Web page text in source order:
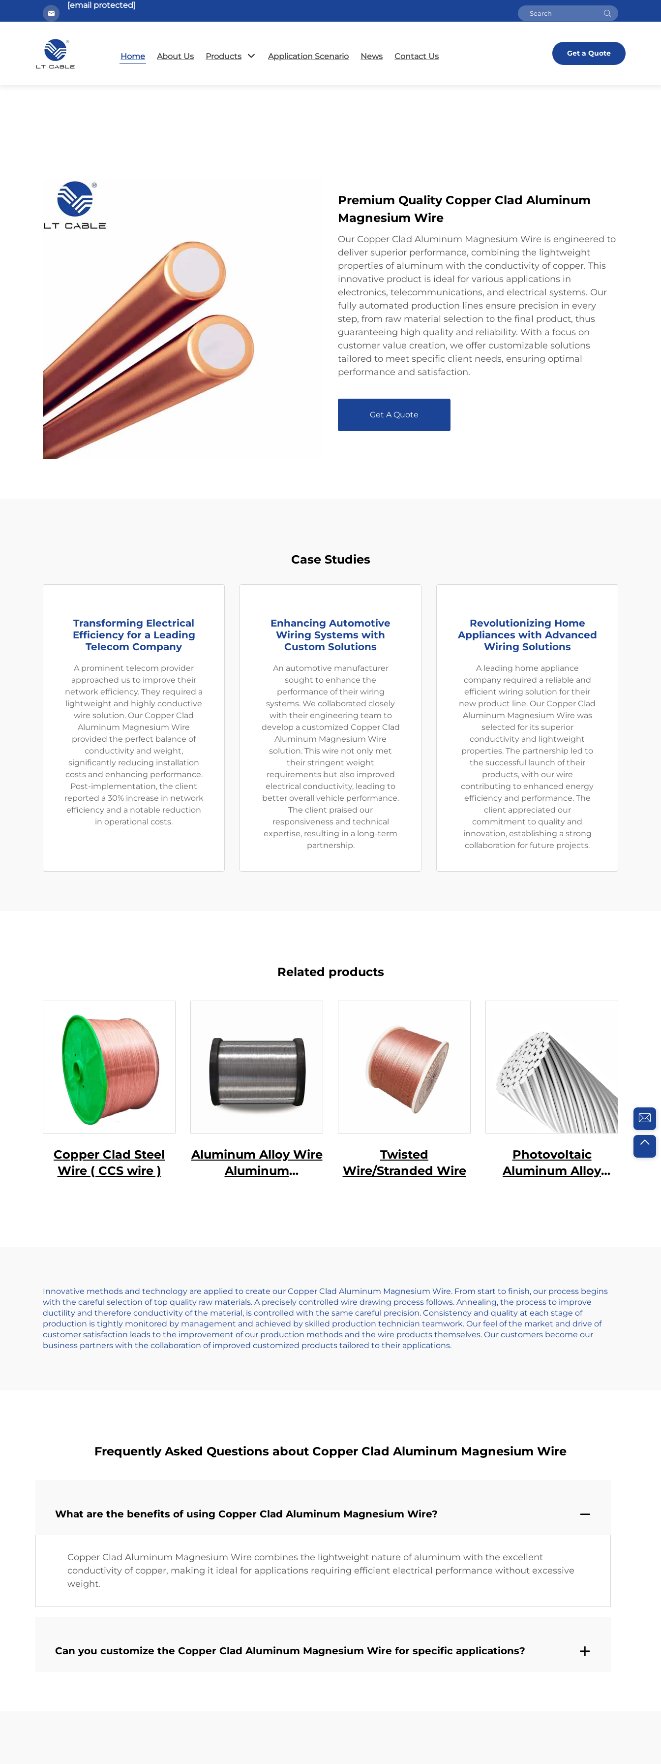
[email protected]
Home About Us Products Application Scenario News Contact Us Get a Quote
Premium Quality Copper Clad Aluminum
Magnesium Wire
Our Copper Clad Aluminum Magnesium Wire is engineered to
deliver superior performance, combining the lightweight
properties of aluminum with the conductivity of copper. This
innovative product is ideal for various applications in
electronics, telecommunications, and electrical systems. Our
fully automated production lines ensure precision in every
step, from raw material selection to the final product, thus
guaranteeing high quality and reliability. With a focus on
customer value creation, we offer customizable solutions
tailored to meet specific client needs, ensuring optimal
performance and satisfaction.
Get A Quote
Case Studies
Transforming Electrical
Efficiency for a Leading
Telecom Company
A prominent telecom provider
approached us to improve their
network efficiency. They required a
lightweight and highly conductive
wire solution. Our Copper Clad
Aluminum Magnesium Wire
provided the perfect balance of
conductivity and weight,
significantly reducing installation
costs and enhancing performance.
Post-implementation, the client
reported a 30% increase in network
efficiency and a notable reduction
in operational costs.
Enhancing Automotive
Wiring Systems with
Custom Solutions
An automotive manufacturer
sought to enhance the
performance of their wiring
systems. We collaborated closely
with their engineering team to
develop a customized Copper Clad
Aluminum Magnesium Wire
solution. This wire not only met
their stringent weight
requirements but also improved
electrical conductivity, leading to
better overall vehicle performance.
The client praised our
responsiveness and technical
expertise, resulting in a long-term
partnership.
Revolutionizing Home
Appliances with Advanced
Wiring Solutions
A leading home appliance
company required a reliable and
efficient wiring solution for their
new product line. Our Copper Clad
Aluminum Magnesium Wire was
selected for its superior
conductivity and lightweight
properties. The partnership led to
the successful launch of their
products, with our wire
contributing to enhanced energy
efficiency and performance. The
client appreciated our
commitment to quality and
innovation, establishing a strong
collaboration for future projects.
Related products
Copper Clad Steel
Wire ( CCS wire )
Aluminum Alloy Wire
Aluminum
Twisted
Wire/Stranded Wire
Photovoltaic
Aluminum Alloy
Innovative methods and technology are applied to create our Copper Clad Aluminum Magnesium Wire. From start to finish, our process begins
with the careful selection of top quality raw materials. A precisely controlled wire drawing process follows. Annealing, the process to improve
ductility and therefore conductivity of the material, is controlled with the same careful precision. Consistency and quality at each stage of
production is tightly monitored by management and achieved by skilled production technician teamwork. Our feel of the market and drive of
customer satisfaction leads to the improvement of our production methods and the wire products themselves. Our customers become our
business partners with the collaboration of improved customized products tailored to their applications.
Frequently Asked Questions about Copper Clad Aluminum Magnesium Wire
What are the benefits of using Copper Clad Aluminum Magnesium Wire?
Copper Clad Aluminum Magnesium Wire combines the lightweight nature of aluminum with the excellent
conductivity of copper, making it ideal for applications requiring efficient electrical performance without excessive
weight.
Can you customize the Copper Clad Aluminum Magnesium Wire for specific applications?